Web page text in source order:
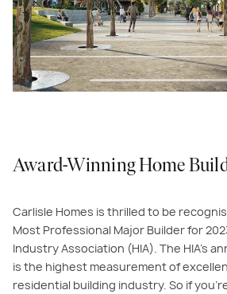
Award-Winning Home
Carlisle Homes is thrilled to be
Most Professional Major Builder for
Industry Association (HIA). The HIA's
is the highest measurement of
residential building industry. So if